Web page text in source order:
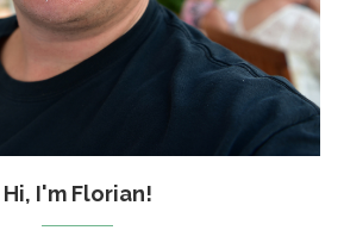
Hi, I'm Florian!